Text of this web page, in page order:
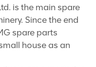
is the main spare
Since the end
spare parts
house as an